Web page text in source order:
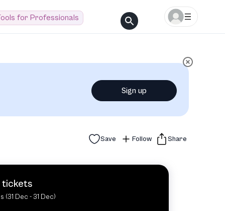
for Professionals
Sign up
Save Follow Share
tickets
(31 Dec - 31 Dec)